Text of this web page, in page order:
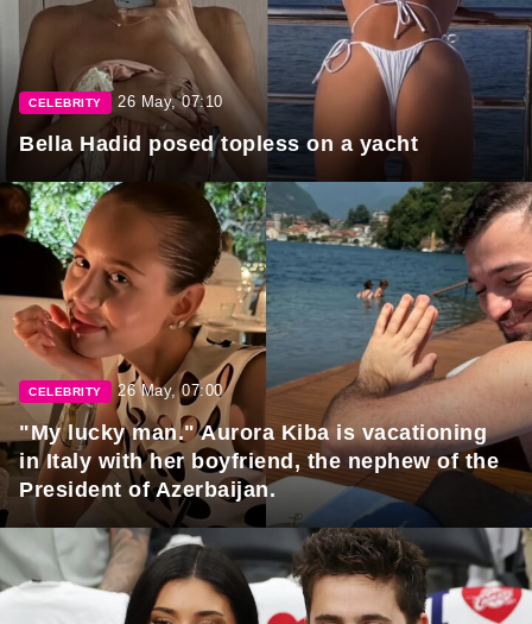
CELEBRITY 26 May, 07:10
Bella Hadid posed topless on a yacht
CELEBRITY 26 May, 07:00
"My lucky man." Aurora Kiba is vacationing
in Italy with her boyfriend, the nephew of the
President of Azerbaijan.